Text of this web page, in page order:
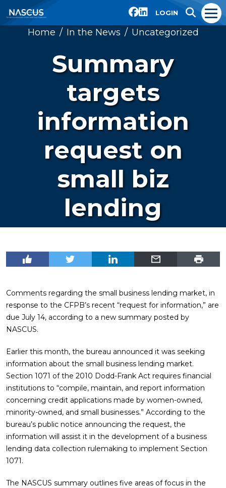
LOGIN
Home In the News Uncategorized
Summary
targets
information
request on
small biz
lending
Comments regarding the small business lending market, in
response to the CFPB’s recent “request for information,” are
due July 14, according to a new summary posted by
NASCUS.
Earlier this month, the bureau announced it was seeking
information about the small business lending market.
Section 1071 of the 2010 Dodd-Frank Act requires financial
institutions to “compile, maintain, and report information
concerning credit applications made by women-owned,
minority-owned, and small businesses.” According to the
bureau’s public notice announcing the request, the
information will assist it in the development of a business
lending data collection rulemaking to implement Section
1071.
The NASCUS summary outlines five areas of focus in the